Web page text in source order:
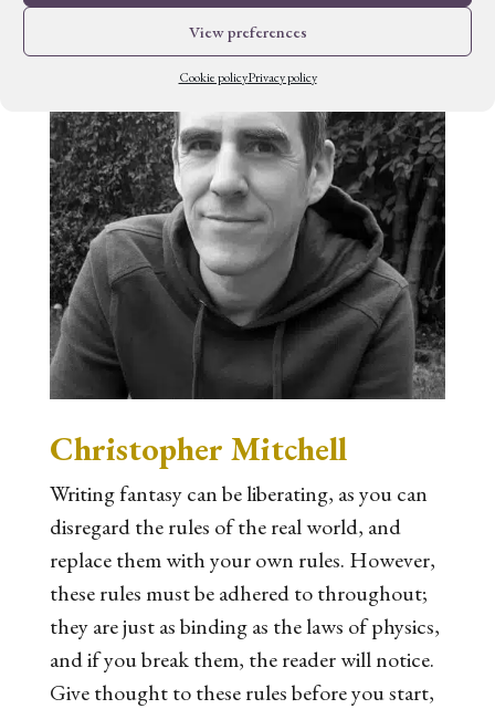
View preferences
Cookie policyPrivacy policy
Christopher Mitchell
Writing fantasy can be liberating, as you can
disregard the rules of the real world, and
replace them with your own rules. However,
these rules must be adhered to throughout;
they are just as binding as the laws of physics,
and if you break them, the reader will notice.
Give thought to these rules before you start,